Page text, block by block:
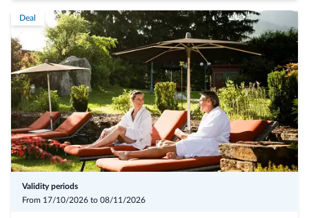
Deal
Validity periods
From 17/10/2026 to 08/11/2026